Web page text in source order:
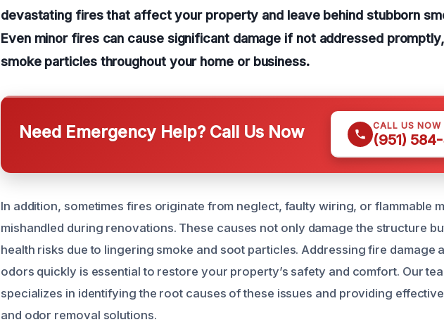
devastating fires that affect your property and leave behind stubborn
Even minor fires can cause significant damage if not addressed
smoke particles throughout your home or business.
Need Emergency Help? Call Us Now CALL US NOW
(951)
In addition, sometimes fires originate from neglect, faulty wiring, or flammable
mishandled during renovations. These causes not only damage the structure
health risks due to lingering smoke and soot particles. Addressing fire damage
odors quickly is essential to restore your property’s safety and comfort. Our
specializes in identifying the root causes of these issues and providing
and odor removal solutions.